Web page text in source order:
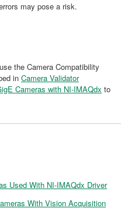
may pose a risk.
the Camera Compatibility
in Camera Validator
Cameras with NI-IMAQdx to
Used With NI-IMAQdx Driver
With Vision Acquisition